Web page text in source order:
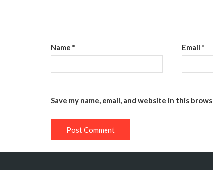
Name * Email *
Save my name, email, and website in this